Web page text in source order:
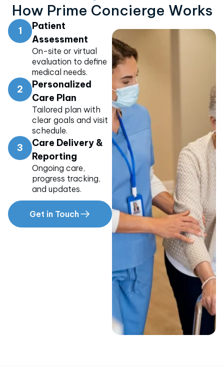
How Prime Concierge Works
1
Patient
Assessment
On-site or virtual
evaluation to define
medical needs.
2
Personalized
Care Plan
Tailored plan with
clear goals and visit
schedule.
3
Care Delivery &
Reporting
Ongoing care,
progress tracking,
and updates.
Get in Touch